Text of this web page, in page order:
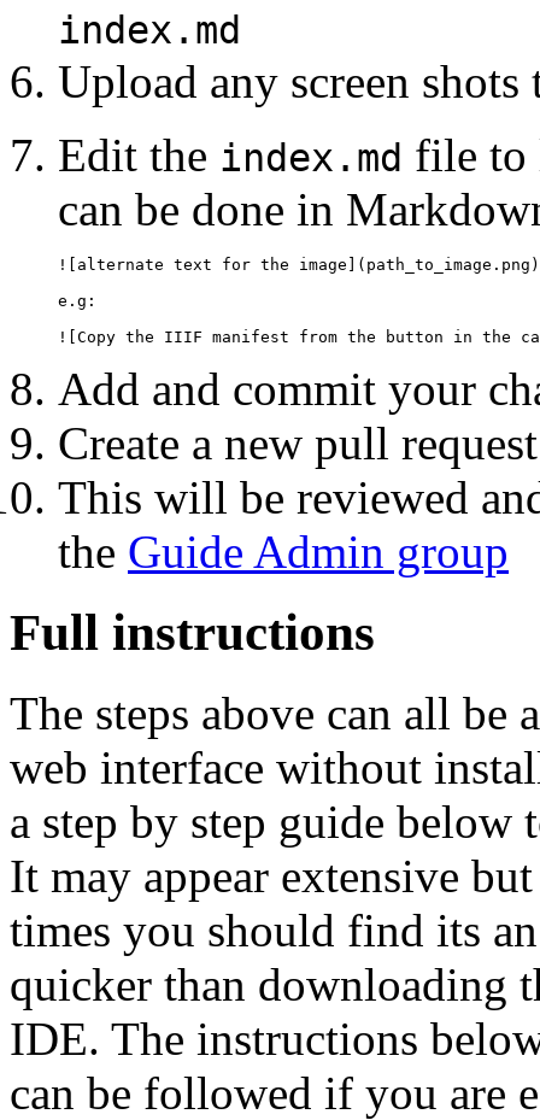
index.md
Upload any screen
Edit the index.md file to
can be done in
![alternate text for the image](path_to_image.png)
e.g:
Add and commit your
Create a new pull
This will be reviewed
the Guide Admin group
Full instructions
The steps above can all
web interface without
a step by step guide below
It may appear extensive
times you should find its
quicker than downloading
IDE. The instructions
can be followed if you are